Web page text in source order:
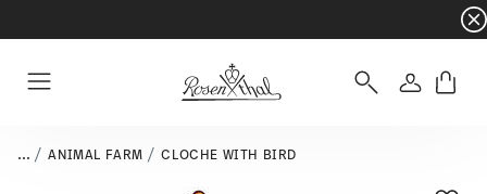
- Free
Login
... ANIMAL FARM CLOCHE WITH BIRD